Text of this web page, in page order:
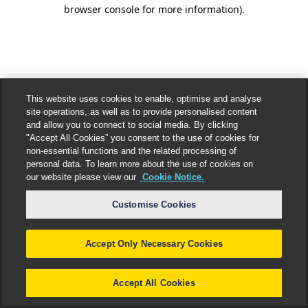
browser console for more information).
This website uses cookies to enable, optimise and analyse
site operations, as well as to provide personalised content
and allow you to connect to social media. By clicking
"Accept All Cookies” you consent to the use of cookies for
non-essential functions and the related processing of
personal data. To learn more about the use of cookies on
our website please view our Cookie Notice.
Customise Cookies
Accept Only Necessary Cookies
Accept All Cookies